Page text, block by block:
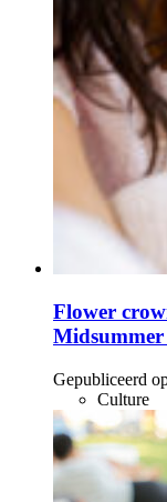
Flower
Midsummer
Gepubliceerd
Culture